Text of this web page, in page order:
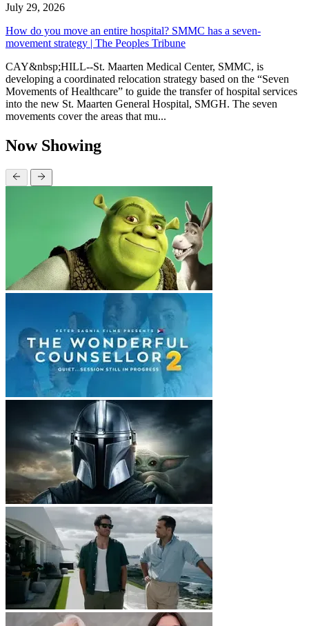
July 29, 2026
How do you move an entire hospital? SMMC has a seven-
movement strategy | The Peoples Tribune
CAY&nbsp;HILL--St. Maarten Medical Center, SMMC, is
developing a coordinated relocation strategy based on the “Seven
Movements of Healthcare” to guide the transfer of hospital services
into the new St. Maarten General Hospital, SMGH. The seven
movements cover the areas that mu...
Now Showing